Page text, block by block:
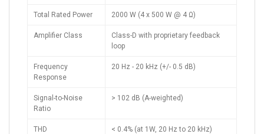
Total Rated Power 2000 W (4 x 500 W @ 4 Ω)
Amplifier Class
Class-D with proprietary feedback
loop
Frequency
Response
20 Hz - 20 kHz (+/- 0.5 dB)
Signal-to-Noise
Ratio
> 102 dB (A-weighted)
THD < 0.4% (at 1W, 20 Hz to 20 kHz)